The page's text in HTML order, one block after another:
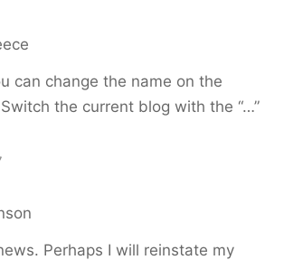
can change the name on the
the current blog with the “…”
Perhaps I will reinstate my